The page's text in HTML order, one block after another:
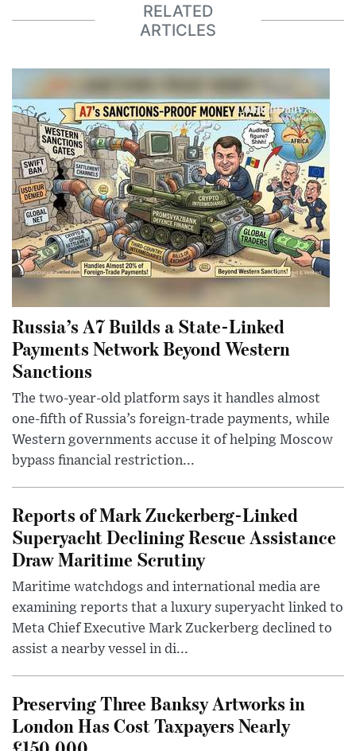
RELATED
ARTICLES
Russia’s A7 Builds a State-Linked
Payments Network Beyond Western
Sanctions
The two-year-old platform says it handles almost
one-fifth of Russia’s foreign-trade payments, while
Western governments accuse it of helping Moscow
bypass financial restriction...
Reports of Mark Zuckerberg-Linked
Superyacht Declining Rescue Assistance
Draw Maritime Scrutiny
Maritime watchdogs and international media are
examining reports that a luxury superyacht linked to
Meta Chief Executive Mark Zuckerberg declined to
assist a nearby vessel in di...
Preserving Three Banksy Artworks in
London Has Cost Taxpayers Nearly